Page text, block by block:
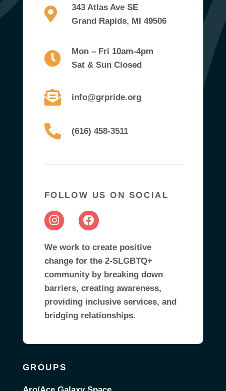
343 Atlas Ave SE
Grand Rapids, MI 49506
Mon – Fri 10am-4pm
Sat & Sun Closed
info@grpride.org
(616) 458-3511
FOLLOW US ON SOCIAL
We work to create positive
change for the 2-SLGBTQ+
community by breaking down
barriers, creating awareness,
providing inclusive services, and
bridging relationships.
GROUPS